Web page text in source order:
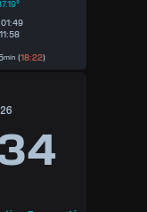
min (18:22)